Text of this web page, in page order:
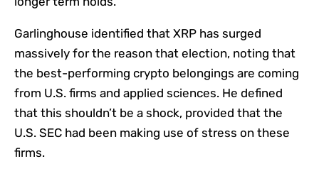
Garlinghouse identified that XRP has surged
massively for the reason that election, noting that
the best-performing crypto belongings are coming
from U.S. firms and applied sciences. He defined
that this shouldn’t be a shock, provided that the
U.S. SEC had been making use of stress on these
firms.